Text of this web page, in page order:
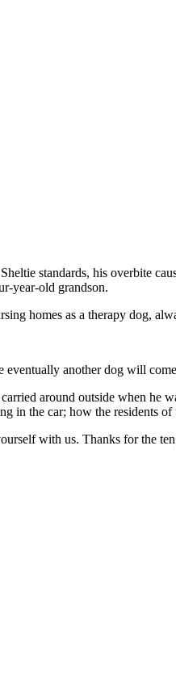
standards, his overbite
year-old grandson.
homes as a therapy dog,
another dog will
around outside when
in the car; how the residents
with us. Thanks for the ten